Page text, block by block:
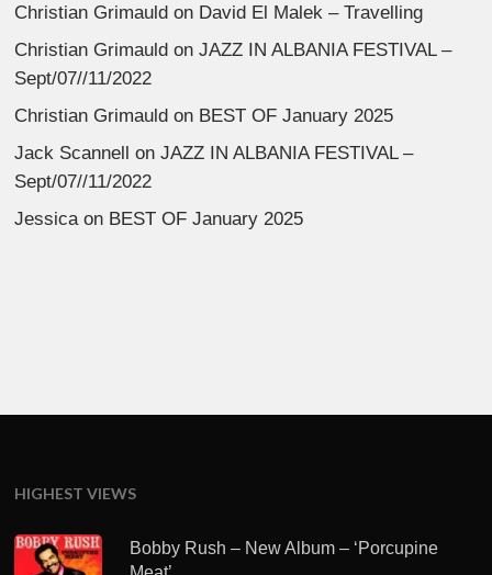
Christian Grimauld on David El Malek – Travelling
Christian Grimauld onJAZZ IN ALBANIA FESTIVAL –
Sept/07//11/2022
Christian Grimauld on BEST OF January 2025
Jack Scannell onJAZZ IN ALBANIA FESTIVAL –
Sept/07//11/2022
Jessica on BEST OF January 2025
HIGHEST VIEWS
Bobby Rush – New Album – ‘Porcupine